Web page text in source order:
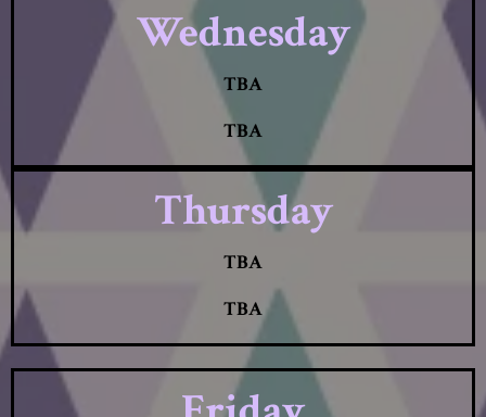
Wednesday
TBA
TBA
Thursday
TBA
TBA